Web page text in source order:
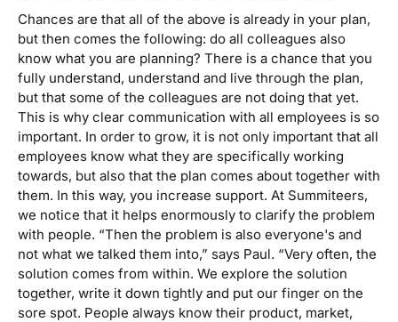
Chances are that all of the above is already in your plan,
but then comes the following: do all colleagues also
know what you are planning? There is a chance that you
fully understand, understand and live through the plan,
but that some of the colleagues are not doing that yet.
This is why clear communication with all employees is so
important. In order to grow, it is not only important that all
employees know what they are specifically working
towards, but also that the plan comes about together with
them. In this way, you increase support. At Summiteers,
we notice that it helps enormously to clarify the problem
with people. “Then the problem is also everyone's and
not what we talked them into,” says Paul. “Very often, the
solution comes from within. We explore the solution
together, write it down tightly and put our finger on the
sore spot. People always know their product, market,